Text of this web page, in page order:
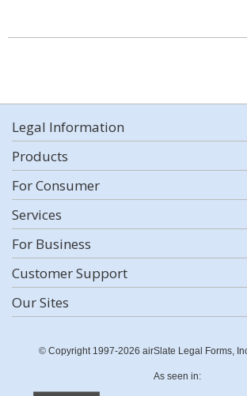
Legal Information
Products
For Consumer
Services
For Business
Customer Support
Our Sites
© Copyright 1997-2026 airSlate Legal Forms,
As seen in: